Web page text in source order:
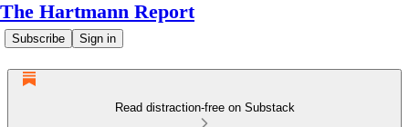
The Hartmann Report
Subscribe Sign in
Read distraction-free on Substack